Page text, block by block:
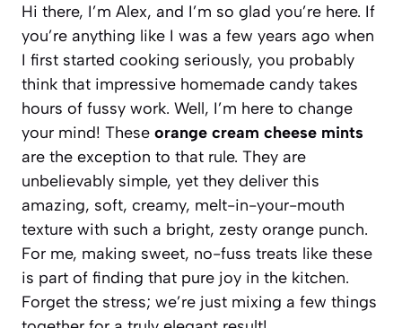
Hi there, I’m Alex, and I’m so glad you’re here. If
you’re anything like I was a few years ago when
I first started cooking seriously, you probably
think that impressive homemade candy takes
hours of fussy work. Well, I’m here to change
your mind! These orange cream cheese mints
are the exception to that rule. They are
unbelievably simple, yet they deliver this
amazing, soft, creamy, melt-in-your-mouth
texture with such a bright, zesty orange punch.
For me, making sweet, no-fuss treats like these
is part of finding that pure joy in the kitchen.
Forget the stress; we’re just mixing a few things